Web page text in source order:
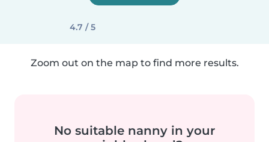
4.7 / 5
Zoom out on the map to find more results.
No suitable nanny in your